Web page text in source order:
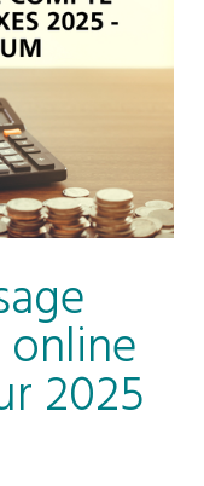
2025